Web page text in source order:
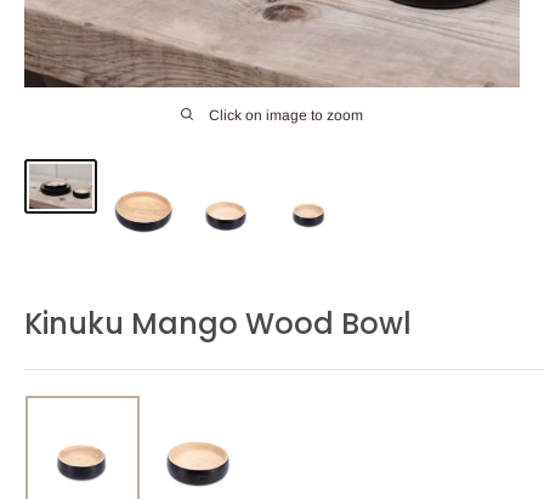
Click on image to zoom
Kinuku Mango Wood Bowl